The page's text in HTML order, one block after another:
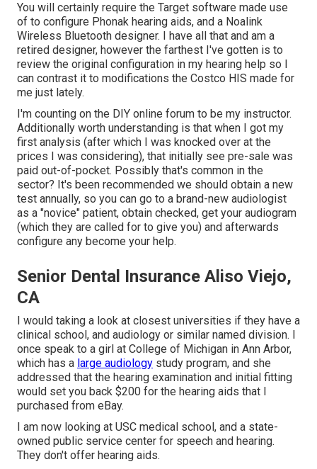
You will certainly require the Target software made use
of to configure Phonak hearing aids, and a Noalink
Wireless Bluetooth designer. I have all that and am a
retired designer, however the farthest I've gotten is to
review the original configuration in my hearing help so I
can contrast it to modifications the Costco HIS made for
me just lately.
I'm counting on the DIY online forum to be my instructor.
Additionally worth understanding is that when I got my
first analysis (after which I was knocked over at the
prices I was considering), that initially see pre-sale was
paid out-of-pocket. Possibly that's common in the
sector? It's been recommended we should obtain a new
test annually, so you can go to a brand-new audiologist
as a "novice" patient, obtain checked, get your audiogram
(which they are called for to give you) and afterwards
configure any become your help.
Senior Dental Insurance Aliso Viejo,
CA
I would taking a look at closest universities if they have a
clinical school, and audiology or similar named division. I
once speak to a girl at College of Michigan in Ann Arbor,
which has a large audiology study program, and she
addressed that the hearing examination and initial fitting
would set you back $200 for the hearing aids that I
purchased from eBay.
I am now looking at USC medical school, and a state-
owned public service center for speech and hearing.
They don't offer hearing aids.